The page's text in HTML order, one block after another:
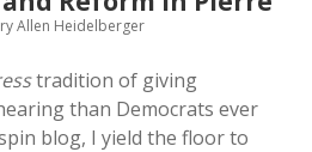
dropdown
menu
and Anonymity
Contact
Allen Heidelberger
tradition of giving
than Democrats ever
blog, I yield the floor to